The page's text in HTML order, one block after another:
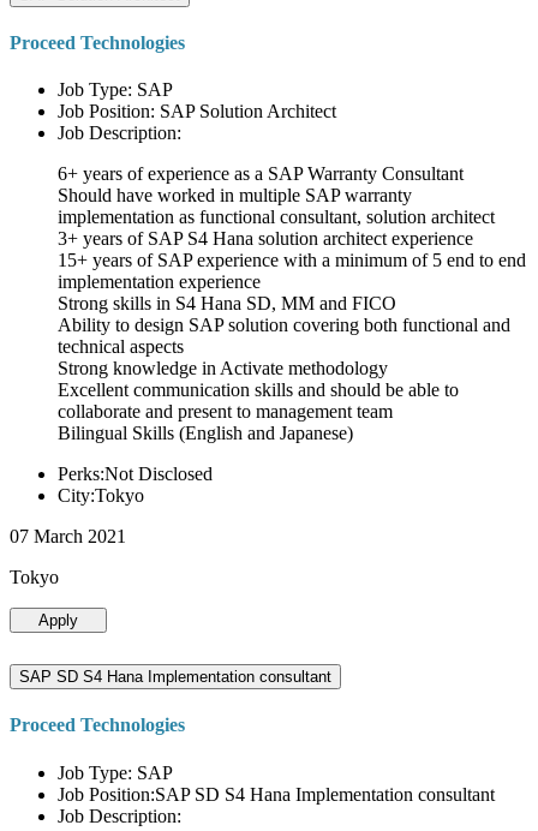
Proceed Technologies
Job Type: SAP
Job Position: SAP Solution Architect
Job Description:
6+ years of experience as a SAP Warranty Consultant
Should have worked in multiple SAP warranty
implementation as functional consultant, solution architect
3+ years of SAP S4 Hana solution architect experience
15+ years of SAP experience with a minimum of 5 end to end
implementation experience
Strong skills in S4 Hana SD, MM and FICO
Ability to design SAP solution covering both functional and
technical aspects
Strong knowledge in Activate methodology
Excellent communication skills and should be able to
collaborate and present to management team
Bilingual Skills (English and Japanese)
Perks:Not Disclosed
City:Tokyo
07 March 2021
Tokyo
Apply
SAP SD S4 Hana Implementation consultant
Proceed Technologies
Job Type: SAP
Job Position:SAP SD S4 Hana Implementation consultant
Job Description: